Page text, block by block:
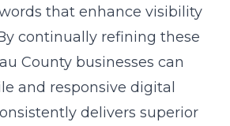
needed to thrive. By
approach and focusing on
companies can position
forefront of their industries,
sustainability and growth.